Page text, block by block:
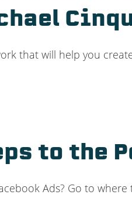
that will help you
to the
Ads? Go to